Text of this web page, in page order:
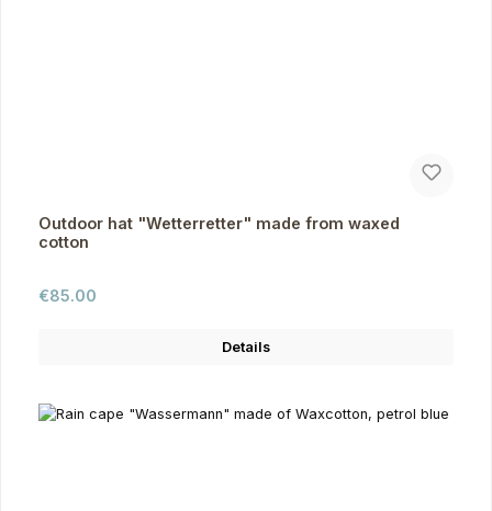
Outdoor hat "Wetterretter" made from waxed
cotton
Regular price:
€85.00
Details